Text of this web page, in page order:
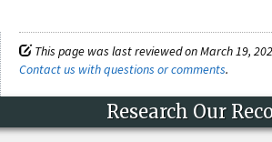
This page was last reviewed on March 19,
Contact us with questions or comments.
Research Our